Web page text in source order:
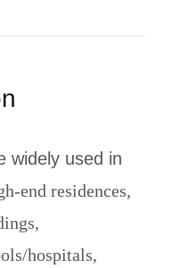
widely used in
end residences,
hospitals,